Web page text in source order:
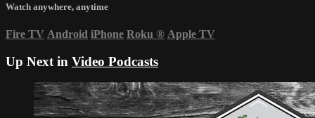
Watch anywhere, anytime
Fire TV Android iPhone Roku ® Apple TV
Up Next in Video Podcasts